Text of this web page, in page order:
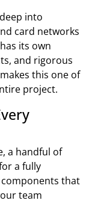
into
card networks
its own
and rigorous
this one of
project.
a handful of
a fully
that
team